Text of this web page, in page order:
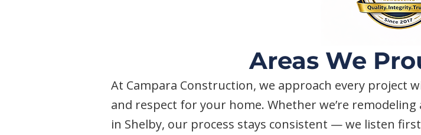
Areas We
At Campara Construction, we approach every project
and respect for your home. Whether we’re
in Shelby, our process stays consistent — we listen